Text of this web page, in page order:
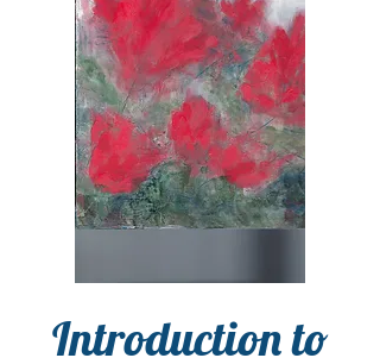
Introduction to